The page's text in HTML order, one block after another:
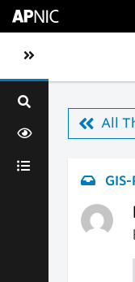
Toggle sidebar
All